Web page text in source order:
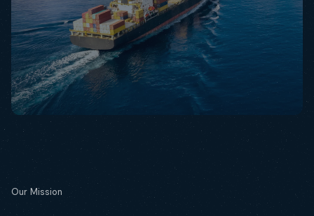
Our Mission